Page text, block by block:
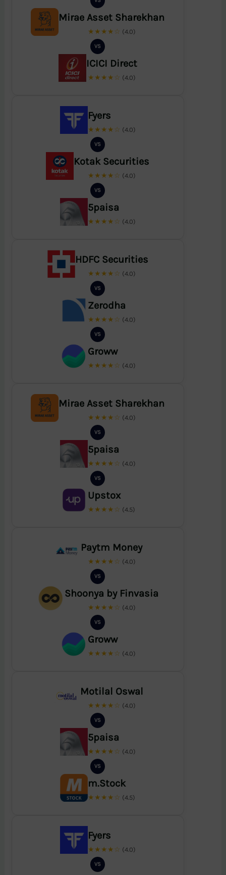
Mirae Asset Sharekhan
★★★★☆ (4.0)
VS
ICICI Direct
★★★★☆ (4.0)
Fyers
★★★★☆ (4.0)
VS
Kotak Securities
★★★★☆ (4.0)
VS
5paisa
★★★★☆ (4.0)
HDFC Securities
★★★★☆ (4.0)
VS
Zerodha
★★★★☆ (4.0)
VS
Groww
★★★★☆ (4.0)
Mirae Asset Sharekhan
★★★★☆ (4.0)
VS
5paisa
★★★★☆ (4.0)
VS
Upstox
★★★★☆ (4.5)
Paytm Money
★★★★☆ (4.0)
VS
Shoonya by Finvasia
★★★★☆ (4.0)
VS
Groww
★★★★☆ (4.0)
Motilal Oswal
★★★★☆ (4.0)
VS
5paisa
★★★★☆ (4.0)
VS
m.Stock
★★★★☆ (4.5)
Fyers
★★★★☆ (4.0)
VS